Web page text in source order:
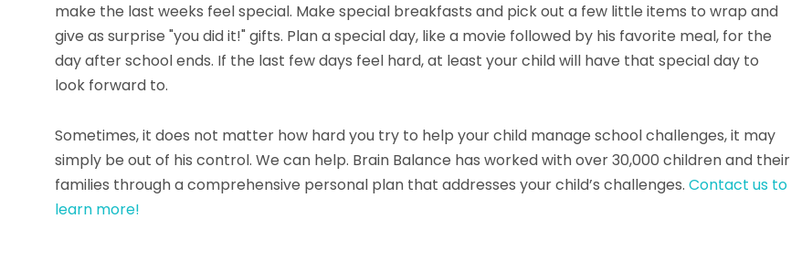
make the last weeks feel special. Make special breakfasts and pick out a few little items to wrap and
give as surprise "you did it!" gifts. Plan a special day, like a movie followed by his favorite meal, for the
day after school ends. If the last few days feel hard, at least your child will have that special day to
look forward to.
Sometimes, it does not matter how hard you try to help your child manage school challenges, it may
simply be out of his control. We can help. Brain Balance has worked with over 30,000 children and their
families through a comprehensive personal plan that addresses your child’s challenges. Contact us to
learn more!